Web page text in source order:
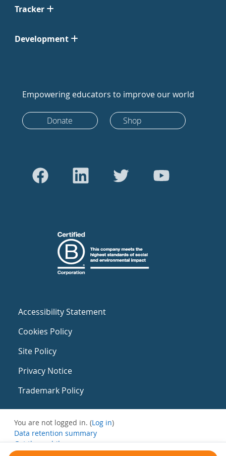
Tracker
Development
Empowering educators to improve our world
Donate Shop
Accessibility Statement
Cookies Policy
Site Policy
Privacy Notice
Trademark Policy
You are not logged in. (Log in)
Data retention summary
Get the mobile app